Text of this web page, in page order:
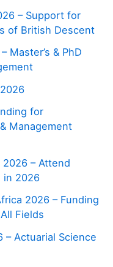
– Support for
of British Descent
Master’s & PhD
for
Management
2026 – Attend
in 2026
2026 – Funding
Fields
– Actuarial Science